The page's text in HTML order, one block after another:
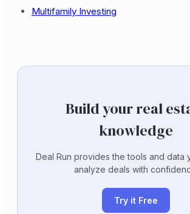
Multifamily Investing
Build your real
knowledge
Deal Run provides the tools and data
analyze deals with
Try it Free